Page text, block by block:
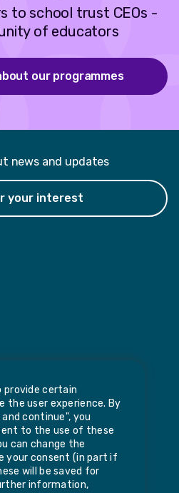
to school trust CEOs -
of educators
our programmes
news and updates
your interest
misconduct
provide certain
the user experience. By
continue", you
to the use of these
can change the
your consent (in part if
will be saved for
information,